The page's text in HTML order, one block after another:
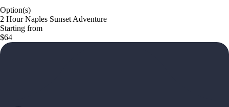
Option(s)
2 Hour Naples Sunset Adventure
Starting from
$64